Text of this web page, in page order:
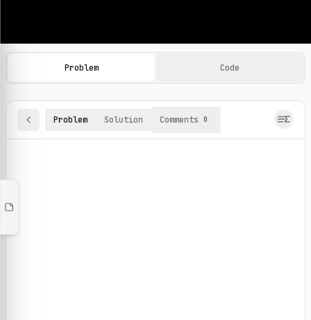
Machine Learning Practice Problems
Browse and solve 100+ machine learning coding
Problem Code
Problem Solution Comments 0